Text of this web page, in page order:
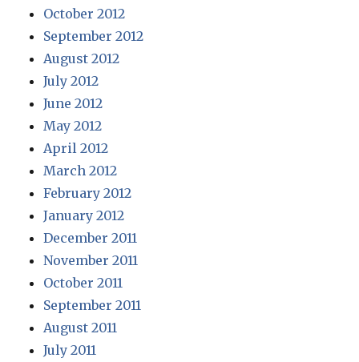
October 2012
September 2012
August 2012
July 2012
June 2012
May 2012
April 2012
March 2012
February 2012
January 2012
December 2011
November 2011
October 2011
September 2011
August 2011
July 2011